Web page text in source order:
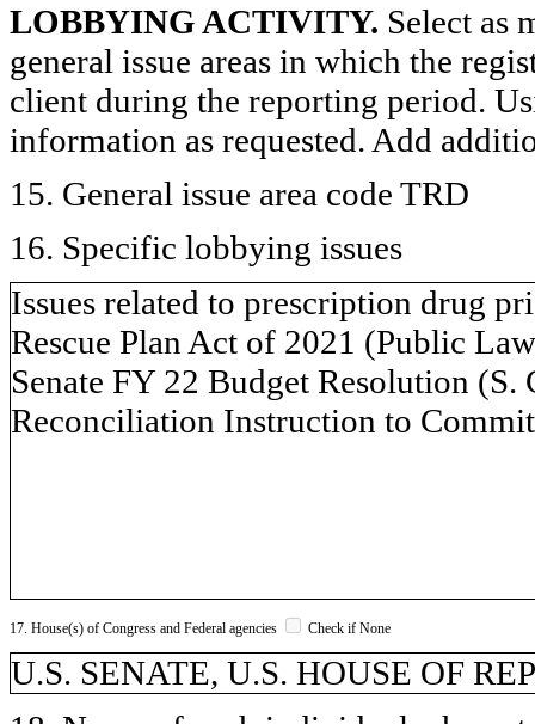
LOBBYING ACTIVITY. Select as
general issue areas in which the
client during the reporting period.
information as requested. Add
15. General issue area code TRD
16. Specific lobbying issues
Issues related to prescription drug
Rescue Plan Act of 2021 (Public
Senate FY 22 Budget Resolution
Reconciliation Instruction to
17. House(s) of Congress and Federal agencies Check if None
U.S. SENATE, U.S. HOUSE OF